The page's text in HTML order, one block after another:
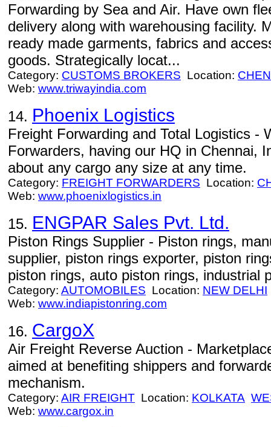
Forwarding by Sea and Air. Have own
delivery along with warehousing facility.
ready made garments, fabrics and
goods. Strategically locat...
Category: CUSTOMS BROKERS Location:
Web: www.triwayindia.com
14. Phoenix Logistics
Freight Forwarding and Total Logistics -
Forwarders, having our HQ in Chennai,
about any cargo any size at any time.
Category: FREIGHT FORWARDERS Location:
Web: www.phoenixlogistics.in
15. ENGPAR Sales Pvt. Ltd.
Piston Rings Supplier - Piston rings,
supplier, piston rings exporter, piston
piston rings, auto piston rings, industrial
Category: AUTOMOBILES Location: NEW DELHI
Web: www.indiapistonring.com
16. CargoX
Air Freight Reverse Auction -
aimed at benefiting shippers and
mechanism.
Category: AIR FREIGHT Location: KOLKATA
Web: www.cargox.in